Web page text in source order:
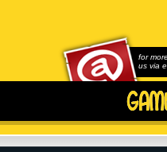
for
us via